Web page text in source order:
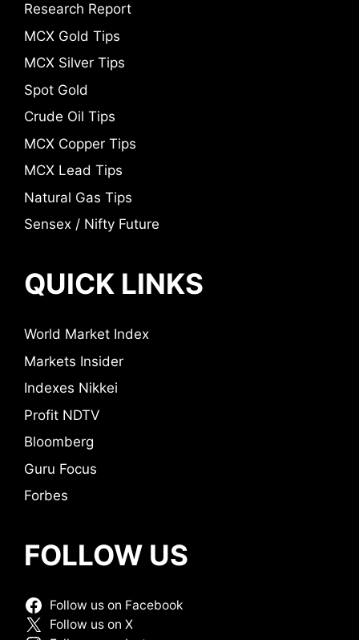
Research Report
MCX Gold Tips
MCX Silver Tips
Spot Gold
Crude Oil Tips
MCX Copper Tips
MCX Lead Tips
Natural Gas Tips
Sensex / Nifty Future
QUICK LINKS
World Market Index
Markets Insider
Indexes Nikkei
Profit NDTV
Bloomberg
Guru Focus
Forbes
FOLLOW US
Follow us on Facebook
Follow us on X